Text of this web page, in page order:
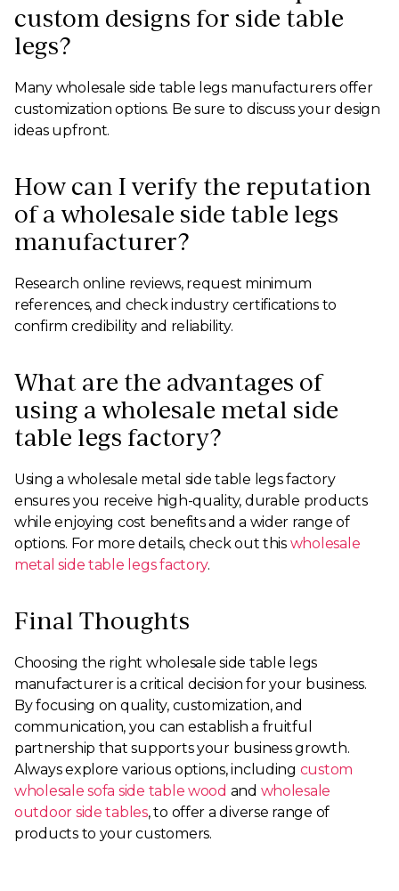
custom designs for side table
legs?
Many wholesale side table legs manufacturers offer
customization options. Be sure to discuss your design
ideas upfront.
How can I verify the reputation
of a wholesale side table legs
manufacturer?
Research online reviews, request minimum
references, and check industry certifications to
confirm credibility and reliability.
What are the advantages of
using a wholesale metal side
table legs factory?
Using a wholesale metal side table legs factory
ensures you receive high-quality, durable products
while enjoying cost benefits and a wider range of
options. For more details, check out this wholesale
metal side table legs factory.
Final Thoughts
Choosing the right wholesale side table legs
manufacturer is a critical decision for your business.
By focusing on quality, customization, and
communication, you can establish a fruitful
partnership that supports your business growth.
Always explore various options, including custom
wholesale sofa side table wood and wholesale
outdoor side tables, to offer a diverse range of
products to your customers.